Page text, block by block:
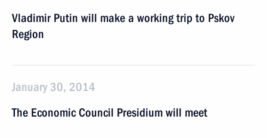
Vladimir Putin will make a working trip to Pskov
Region
January 30, 2014
The Economic Council Presidium will meet